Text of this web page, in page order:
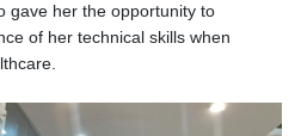
gave her the opportunity to
of her technical skills when